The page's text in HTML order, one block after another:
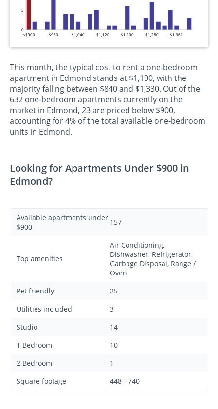
0
5
<$900 $960 $1,040 $1,120 $1,200 $1,280 $1,360
This month, the typical cost to rent a one-bedroom
apartment in Edmond stands at $1,100, with the
majority falling between $840 and $1,330. Out of the
632 one-bedroom apartments currently on the
market in Edmond, 23 are priced below $900,
accounting for 4% of the total available one-bedroom
units in Edmond.
Looking for Apartments Under $900 in
Edmond?
Available apartments under
$900
157
Top amenities
Air Conditioning,
Dishwasher, Refrigerator,
Garbage Disposal, Range /
Oven
Pet friendly
25
Utilities included
3
Studio
14
1 Bedroom
10
2 Bedroom
1
Square footage
448 - 740